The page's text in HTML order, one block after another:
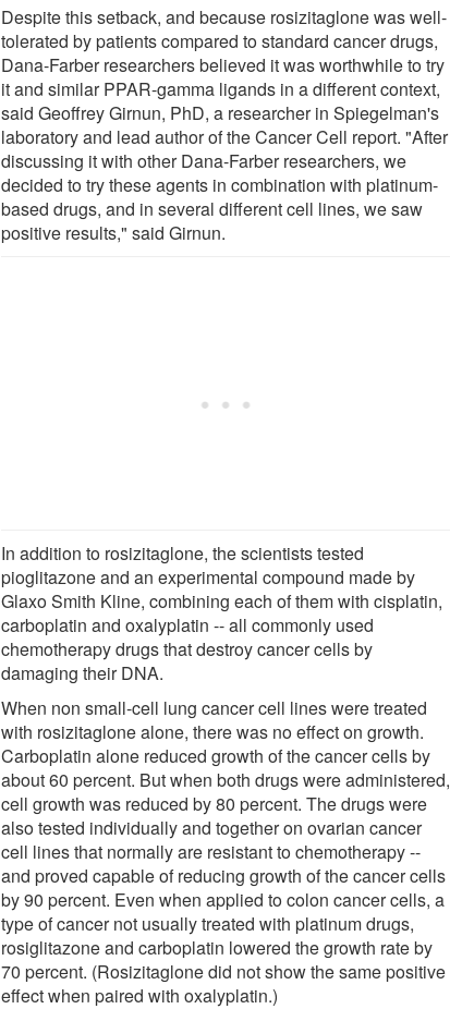
Despite this setback, and because rosizitaglone was well-
tolerated by patients compared to standard cancer drugs,
Dana-Farber researchers believed it was worthwhile to try
it and similar PPAR-gamma ligands in a different context,
said Geoffrey Girnun, PhD, a researcher in Spiegelman's
laboratory and lead author of the Cancer Cell report. "After
discussing it with other Dana-Farber researchers, we
decided to try these agents in combination with platinum-
based drugs, and in several different cell lines, we saw
positive results," said Girnun.
In addition to rosizitaglone, the scientists tested
pioglitazone and an experimental compound made by
Glaxo Smith Kline, combining each of them with cisplatin,
carboplatin and oxalyplatin -- all commonly used
chemotherapy drugs that destroy cancer cells by
damaging their DNA.
When non small-cell lung cancer cell lines were treated
with rosizitaglone alone, there was no effect on growth.
Carboplatin alone reduced growth of the cancer cells by
about 60 percent. But when both drugs were administered,
cell growth was reduced by 80 percent. The drugs were
also tested individually and together on ovarian cancer
cell lines that normally are resistant to chemotherapy --
and proved capable of reducing growth of the cancer cells
by 90 percent. Even when applied to colon cancer cells, a
type of cancer not usually treated with platinum drugs,
rosiglitazone and carboplatin lowered the growth rate by
70 percent. (Rosizitaglone did not show the same positive
effect when paired with oxalyplatin.)